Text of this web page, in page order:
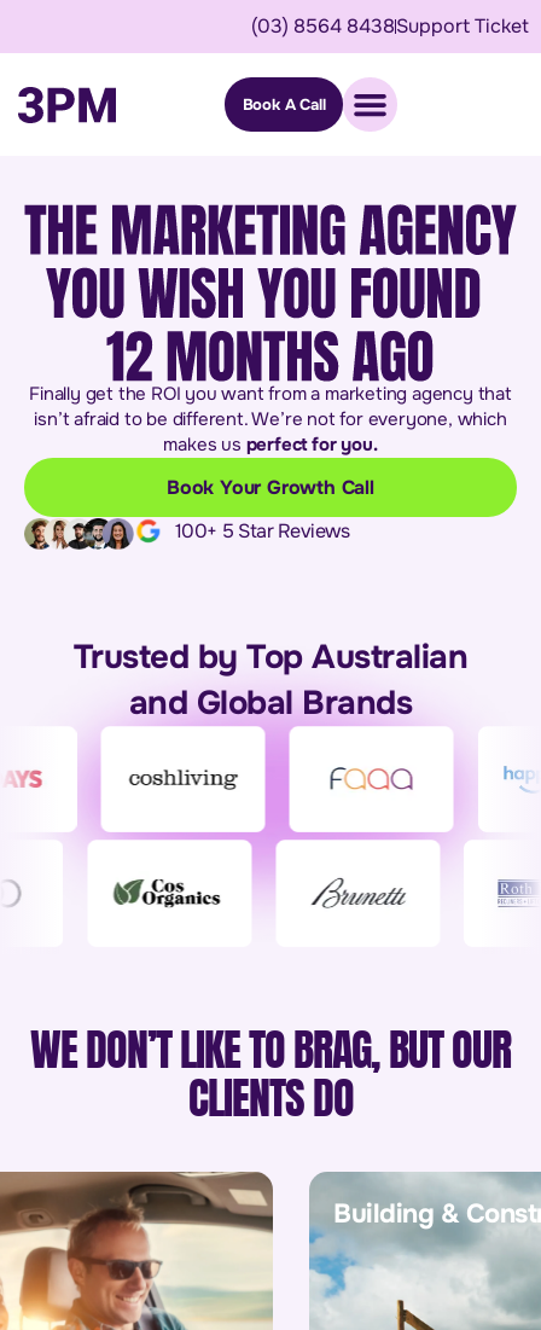
(03) 8564 8438Support Ticket
Book A Call
Finally get the ROI you want from a marketing agency that
isn’t afraid to be different. We’re not for everyone, which
makes us perfect for you.
Book Your Growth Call
100+ 5 Star Reviews
Trusted by Top Australian
and Global Brands
WE DON’T LIKE TO BRAG, BUT OUR
CLIENTS DO
Building &